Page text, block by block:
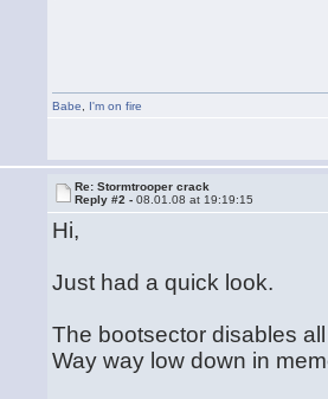
Babe I'm on fire
Re: Stormtrooper crack
Reply #2 -08.01.08 at 19:19:15
Hi,
Just had a quick look.
The bootsector disables
Way way low down in